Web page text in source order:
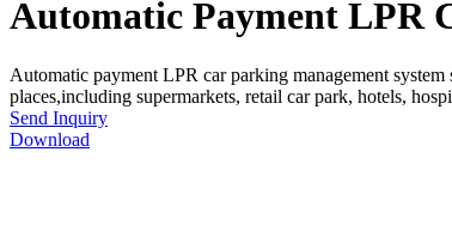
Automatic Payment LPR
Automatic payment LPR car parking management
places,including supermarkets, retail car park, hotels,
Send Inquiry
Download